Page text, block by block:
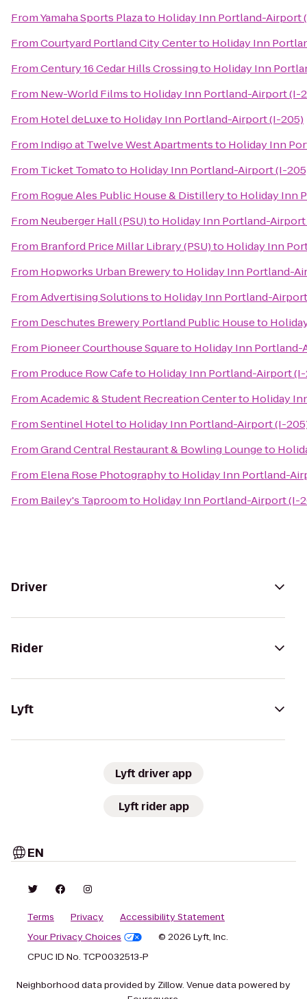
FromYamaha Sports Plazato Holiday Inn Portland-Airport
FromCourtyard Portland City Centerto Holiday Inn
FromCentury 16 Cedar Hills Crossingto Holiday Inn
From New-World Filmsto Holiday Inn Portland-Airport (I-
From Hotel deLuxeto Holiday Inn Portland-Airport (I-205)
From Indigo at Twelve West Apartmentsto Holiday Inn
From Ticket Tomatoto Holiday Inn Portland-Airport (I-
From Rogue Ales Public House & Distilleryto Holiday Inn
From Neuberger Hall (PSU)to Holiday Inn Portland-
From Branford Price Millar Library (PSU)to Holiday Inn
From Hopworks Urban Breweryto Holiday Inn Portland-
FromAdvertising Solutionsto Holiday Inn Portland-
From Deschutes Brewery Portland Public Houseto
From Pioneer Courthouse Squareto Holiday Inn Portland-
From Produce Row Cafeto Holiday Inn Portland-Airport
FromAcademic & Student Recreation Centerto Holiday
FromSentinel Hotelto Holiday Inn Portland-Airport (I-
FromGrand Central Restaurant & Bowling Loungeto
From Elena Rose Photographyto Holiday Inn Portland-
From Bailey's Taproomto Holiday Inn Portland-Airport (I-
Driver
Rider
Lyft
Lyft driver app
Lyft rider app
EN
Terms Privacy
Accessibility Statement
Your Privacy Choices
© 2026 Lyft, Inc.
CPUC ID No. TCP0032513-P
Neighborhood data provided by Zillow. Venue data powered by